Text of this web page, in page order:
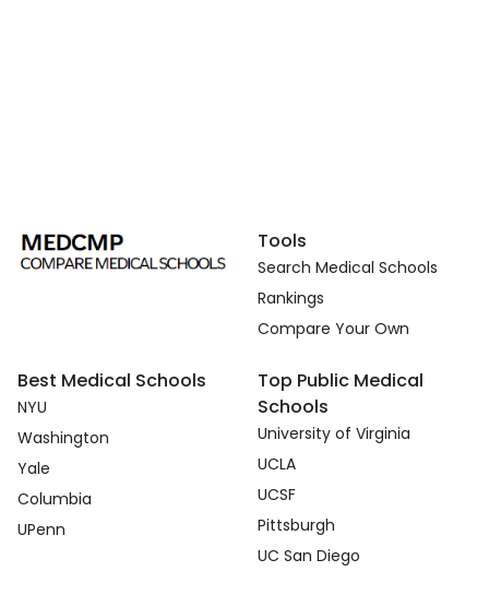
Tools
Search Medical Schools
Rankings
Compare Your Own
Best Medical Schools
NYU
Washington
Yale
Columbia
UPenn
Top Public Medical
Schools
University of Virginia
UCLA
UCSF
Pittsburgh
UC San Diego